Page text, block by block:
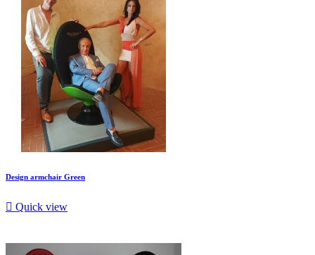
Design armchair Green
 Quick view